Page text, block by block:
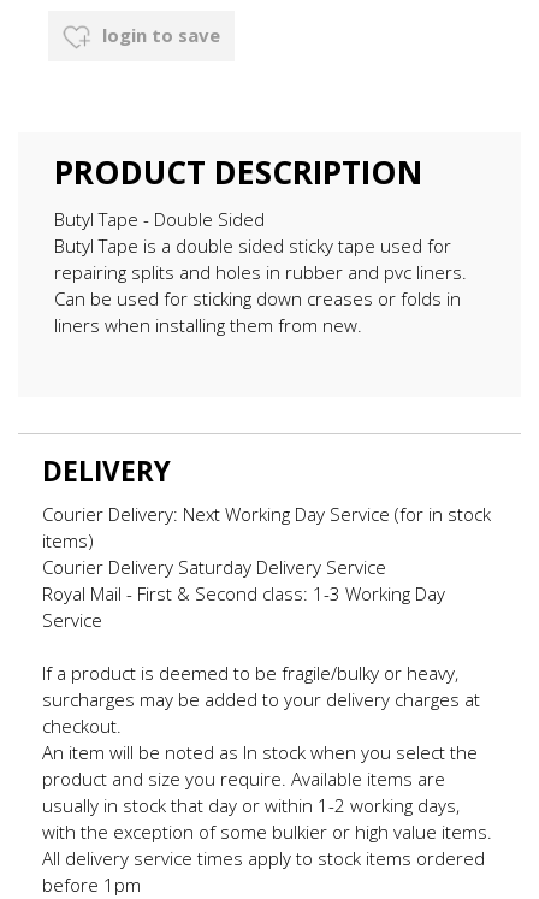
login to save
PRODUCT DESCRIPTION
Butyl Tape - Double Sided
Butyl Tape is a double sided sticky tape used for
repairing splits and holes in rubber and pvc liners.
Can be used for sticking down creases or folds in
liners when installing them from new.
DELIVERY
Courier Delivery: Next Working Day Service (for in stock
items)
Courier Delivery Saturday Delivery Service
Royal Mail - First & Second class: 1-3 Working Day
Service
If a product is deemed to be fragile/bulky or heavy,
surcharges may be added to your delivery charges at
checkout.
An item will be noted as In stock when you select the
product and size you require. Available items are
usually in stock that day or within 1-2 working days,
with the exception of some bulkier or high value items.
All delivery service times apply to stock items ordered
before 1pm